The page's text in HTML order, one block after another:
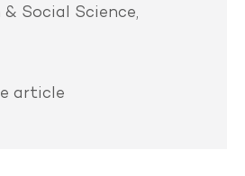
& Social Science,
article